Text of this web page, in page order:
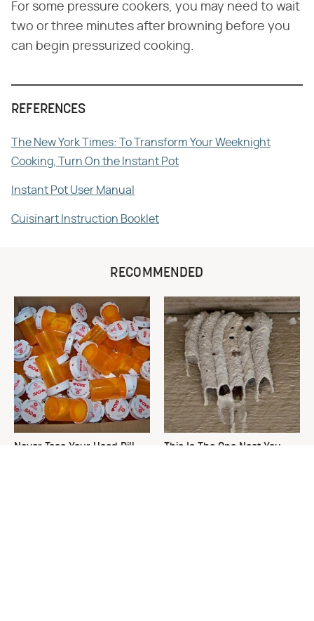
For some pressure cookers, you may need to wait
two or three minutes after browning before you
can begin pressurized cooking.
REFERENCES
The New York Times: To Transform Your Weeknight
Cooking, Turn On the Instant Pot
Instant Pot User Manual
Cuisinart Instruction Booklet
RECOMMENDED
Never Toss Your Used Pill
This Is The One Nest You